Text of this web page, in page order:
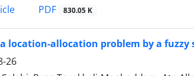
PDF 830.05 K
location-allocation problem by a fuzzy
26